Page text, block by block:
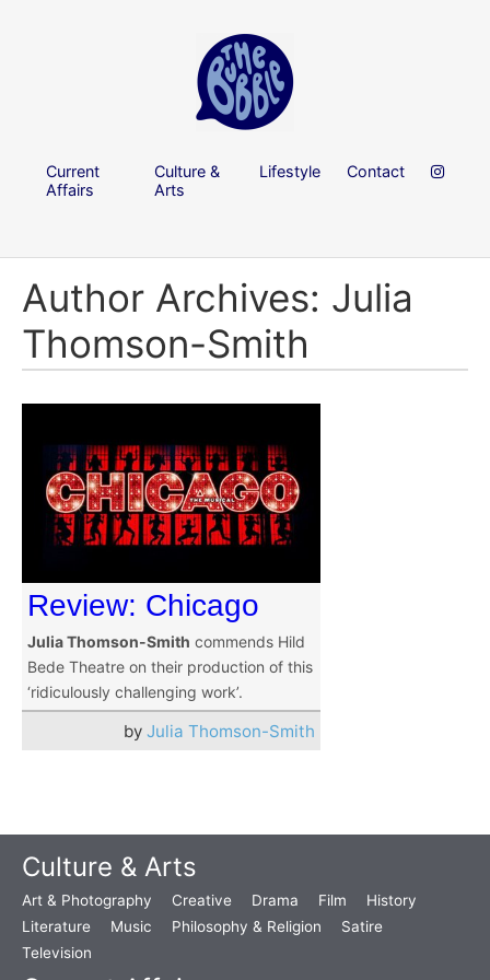
Current
Affairs
Culture &
Arts
Lifestyle Contact
Author Archives: Julia
Thomson-Smith
Review: Chicago
Julia Thomson-Smith commends Hild
Bede Theatre on their production of this
‘ridiculously challenging work’.
by Julia Thomson-Smith
Culture & Arts
Art & Photography Creative Drama Film
History
Literature
Music Philosophy & Religion
Satire
Television